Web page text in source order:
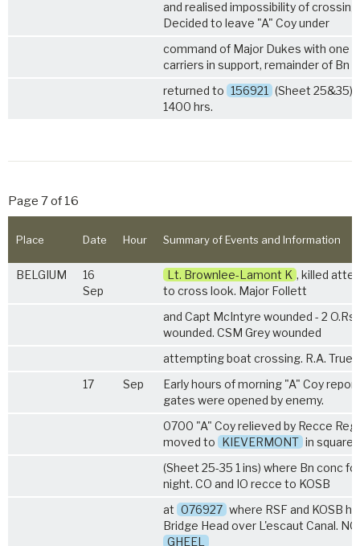
and realised impossibility of crossing.
Decided to leave "A" Coy under
command of Major Dukes with one
carriers in support, remainder of Bn
returned to 156921 (Sheet 25&35)
1400 hrs.
Page 7 of 16
Place Date Hour Summary of Events and Information
BELGIUM
16
Sep
Lt. Brownlee-Lamont K , killed
to cross look. Major Follett
and Capt McIntyre wounded - 2 O.Rs
wounded. CSM Grey wounded
attempting boat crossing. R.A. True
17
Sep
Early hours of morning "A" Coy
gates were opened by enemy.
0700 "A" Coy relieved by Recce
moved to KIEVERMONT in square
(Sheet 25-35 1 ins) where Bn conc
night. CO and IO recce to KOSB
at 076927 where RSF and KOSB
Bridge Head over L'escaut Canal.
GHEEL